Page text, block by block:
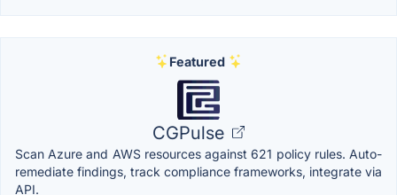
Featured
CGPulse
Scan Azure and AWS resources against 621 policy rules. Auto-
remediate findings, track compliance frameworks, integrate via
API.